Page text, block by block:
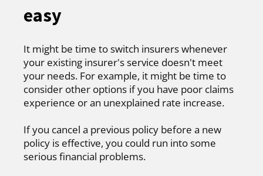
easy
It might be time to switch insurers whenever
your existing insurer's service doesn't meet
your needs. For example, it might be time to
consider other options if you have poor claims
experience or an unexplained rate increase.
If you cancel a previous policy before a new
policy is effective, you could run into some
serious financial problems.